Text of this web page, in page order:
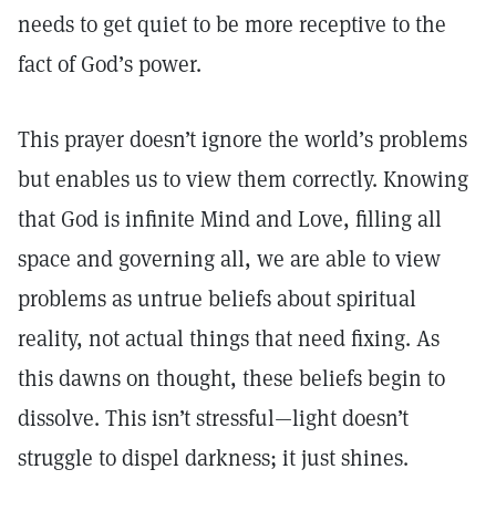
needs to get quiet to be more receptive to the
fact of God’s power.
This prayer doesn’t ignore the world’s problems
but enables us to view them correctly. Knowing
that God is infinite Mind and Love, filling all
space and governing all, we are able to view
problems as untrue beliefs about spiritual
reality, not actual things that need fixing. As
this dawns on thought, these beliefs begin to
dissolve. This isn’t stressful—light doesn’t
struggle to dispel darkness; it just shines.